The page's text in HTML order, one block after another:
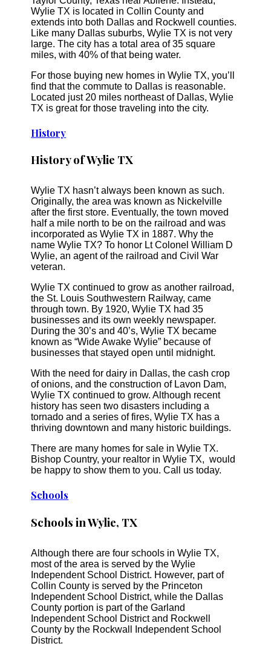
Wylie TX is located in Collin County and
extends into both Dallas and Rockwell counties.
Like many Dallas suburbs, Wylie TX is not very
large. The city has a total area of 35 square
miles, with 40% of that being water.
For those buying new homes in Wylie TX, you’ll
find that the commute to Dallas is reasonable.
Located just 20 miles northeast of Dallas, Wylie
TX is great for those traveling into the city.
History
History of Wylie TX
Wylie TX hasn’t always been known as such.
Originally, the area was known as Nickelville
after the first store. Eventually, the town moved
half a mile north to be on the railroad and was
incorporated as Wylie TX in 1887. Why the
name Wylie TX? To honor Lt Colonel William D
Wylie, an agent of the railroad and Civil War
veteran.
Wylie TX continued to grow as another railroad,
the St. Louis Southwestern Railway, came
through town. By 1920, Wylie TX had 35
businesses and its own weekly newspaper.
During the 30’s and 40’s, Wylie TX became
known as “Wide Awake Wylie” because of
businesses that stayed open until midnight.
With the need for dairy in Dallas, the cash crop
of onions, and the construction of Lavon Dam,
Wylie TX continued to grow. Although recent
history has seen two disasters including a
tornado and a series of fires, Wylie TX has a
thriving downtown and many historic buildings.
There are many homes for sale in Wylie TX.
Bishop Country, your realtor in Wylie TX, would
be happy to show them to you. Call us today.
Schools
Schools in Wylie, TX
Although there are four schools in Wylie TX,
most of the area is served by the Wylie
Independent School District. However, part of
Collin County is served by the Princeton
Independent School District, while the Dallas
County portion is part of the Garland
Independent School District and Rockwell
County by the Rockwall Independent School
District.